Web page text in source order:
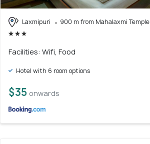
Laxmipuri 900 m from Mahalaxmi Temple
Facilities: Wifi, Food
Hotel with 6 room options
$35 onwards